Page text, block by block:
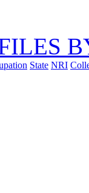
State NRI